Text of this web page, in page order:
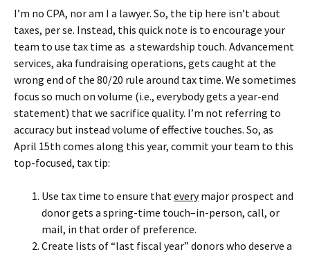
I’m no CPA, nor am I a lawyer. So, the tip here isn’t about
taxes, per se. Instead, this quick note is to encourage your
team to use tax time as a stewardship touch. Advancement
services, aka fundraising operations, gets caught at the
wrong end of the 80/20 rule around tax time. We sometimes
focus so much on volume (i.e., everybody gets a year-end
statement) that we sacrifice quality. I’m not referring to
accuracy but instead volume of effective touches. So, as
April 15th comes along this year, commit your team to this
top-focused, tax tip:
Use tax time to ensure thateverymajor prospect and
donor gets a spring-time touch–in-person, call, or
mail, in that order of preference.
Create lists of “last fiscal year” donors who deserve a